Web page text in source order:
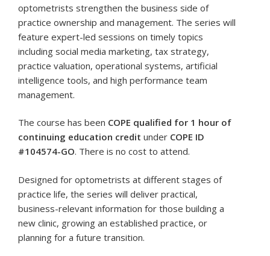
optometrists strengthen the business side of
practice ownership and management. The series will
feature expert-led sessions on timely topics
including social media marketing, tax strategy,
practice valuation, operational systems, artificial
intelligence tools, and high performance team
management.
The course has been COPE qualified for 1 hour of
continuing education credit under COPE ID
#104574-GO. There is no cost to attend.
Designed for optometrists at different stages of
practice life, the series will deliver practical,
business-relevant information for those building a
new clinic, growing an established practice, or
planning for a future transition.